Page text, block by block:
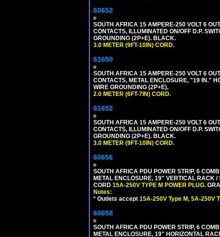
60652
SOUTH AFRICA 15 AMPERE-250 VOLT 6
CONTACTS, ILLUMINATED ON/OFF D.P.
GROUNDING (2P+E). BLACK.
3.0 METER (9FT-10IN) CORD.
61650
SOUTH AFRICA 15 AMPERE-250 VOLT 6
CONTACTS, METAL ENCLOSURE, "19 IN."
WIRE GROUNDING (2P+E),
2.0 METER (6FT-7IN) CORD.
61652
SOUTH AFRICA 15 AMPERE-250 VOLT 6
CONTACTS, ILLUMINATED ON/OFF D.P.
GROUNDING (2P+E). BLACK.
3.0 METER (9FT-10IN) CORD.
60656
SOUTH AFRICA PDU POWER STRIP, 6
METAL ENCLOSURE, 19" VERTICAL RACK
CORD 15A-250V TYPE M POWER PLUG.
Notes:
* Outlets accept 15A-250V Type M, 5A-250V
60658
SOUTH AFRICA PDU POWER STRIP, 6
METAL ENCLOSURE, 19" HORIZONTAL